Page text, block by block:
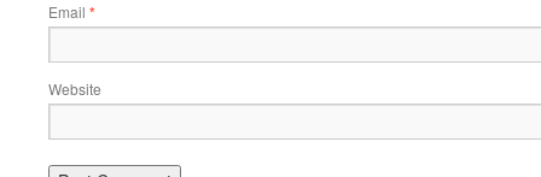
Email *
Website